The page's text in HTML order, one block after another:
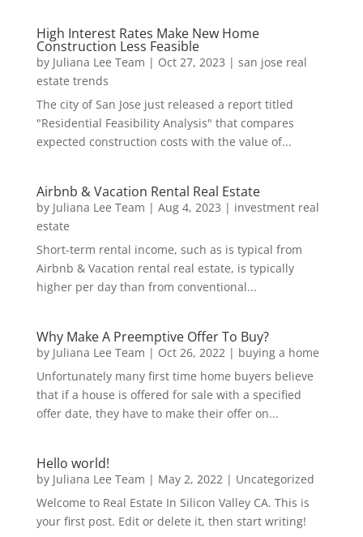
High Interest Rates Make New Home
Construction Less Feasible
by Juliana Lee Team | Oct 27, 2023 | san jose real
estate trends
The city of San Jose just released a report titled
"Residential Feasibility Analysis" that compares
expected construction costs with the value of...
Airbnb & Vacation Rental Real Estate
by Juliana Lee Team | Aug 4, 2023 | investment real
estate
Short-term rental income, such as is typical from
Airbnb & Vacation rental real estate, is typically
higher per day than from conventional...
Why Make A Preemptive Offer To Buy?
by Juliana Lee Team | Oct 26, 2022| buying a home
Unfortunately many first time home buyers believe
that if a house is offered for sale with a specified
offer date, they have to make their offer on...
Hello world!
by Juliana Lee Team | May 2, 2022| Uncategorized
Welcome to Real Estate In Silicon Valley CA. This is
your first post. Edit or delete it, then start writing!